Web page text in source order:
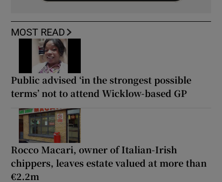
MOST READ
Public advised ‘in the strongest possible
terms’ not to attend Wicklow-based GP
Rocco Macari, owner of Italian-Irish
chippers, leaves estate valued at more than
€2.2m